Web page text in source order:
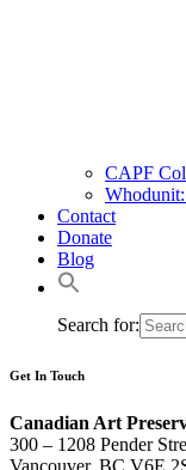
CAPF
Contact
Donate
Blog
Search for:
Get In Touch
Canadian Art
300 – 1208 Pender